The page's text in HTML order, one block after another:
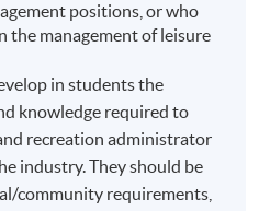
positions, or who
the management of leisure
in students the
knowledge required to
recreation administrator
industry. They should be
community requirements,